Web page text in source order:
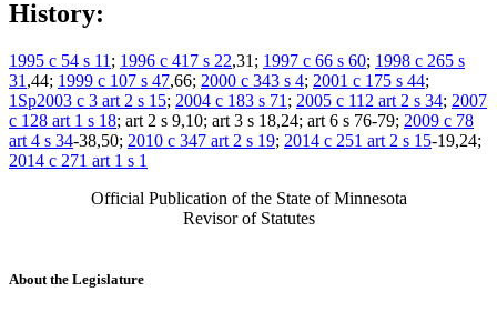
History:
1995 c 54 s 11 ; 1996 c 417 s 22,31; 1997 c 66 s 60; 1998 c 265 s
31 ,44; 1999 c 107 s 47,66; 2000 c 343 s 4; 2001 c 175 s 44;
1Sp2003 c 3 art 2 s 15; 2004 c 183 s 71 ; 2005 c 112 art 2 s 34; 2007
c 128 art 1 s 18; art 2 s 9,10; art 3 s 18,24; art 6 s 76-79; 2009 c 78
art 4 s 34-38,50; 2010 c 347 art 2 s 19; 2014 c 251 art 2 s 15-19,24;
2014 c 271 art 1 s 1
Official Publication of the State of Minnesota
Revisor of Statutes
About the Legislature